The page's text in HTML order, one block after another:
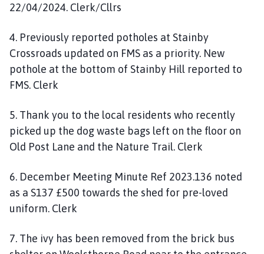
22/04/2024. Clerk/Cllrs
4. Previously reported potholes at Stainby
Crossroads updated on FMS as a priority. New
pothole at the bottom of Stainby Hill reported to
FMS. Clerk
5. Thank you to the local residents who recently
picked up the dog waste bags left on the floor on
Old Post Lane and the Nature Trail. Clerk
6. December Meeting Minute Ref 2023.136 noted
as a S137 £500 towards the shed for pre-loved
uniform. Clerk
7. The ivy has been removed from the brick bus